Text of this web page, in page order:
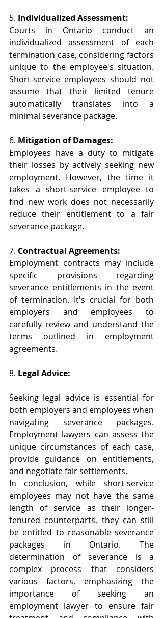
5. Individualized Assessment:
Courts in Ontario conduct an
individualized assessment of each
termination case, considering factors
unique to the employee's situation.
Short-service employees should not
assume that their limited tenure
automatically translates into a
minimal severance package.
6. Mitigation of Damages:
Employees have a duty to mitigate
their losses by actively seeking new
employment. However, the time it
takes a short-service employee to
find new work does not necessarily
reduce their entitlement to a fair
severance package.
7. Contractual Agreements:
Employment contracts may include
specific provisions regarding
severance entitlements in the event
of termination. It's crucial for both
employers and employees to
carefully review and understand the
terms outlined in employment
agreements.
8. Legal Advice:
Seeking legal advice is essential for
both employers and employees when
navigating severance packages.
Employment lawyers can assess the
unique circumstances of each case,
provide guidance on entitlements,
and negotiate fair settlements.
In conclusion, while short-service
employees may not have the same
length of service as their longer-
tenured counterparts, they can still
be entitled to reasonable severance
packages in Ontario. The
determination of severance is a
complex process that considers
various factors, emphasizing the
importance of seeking an
employment lawyer to ensure fair